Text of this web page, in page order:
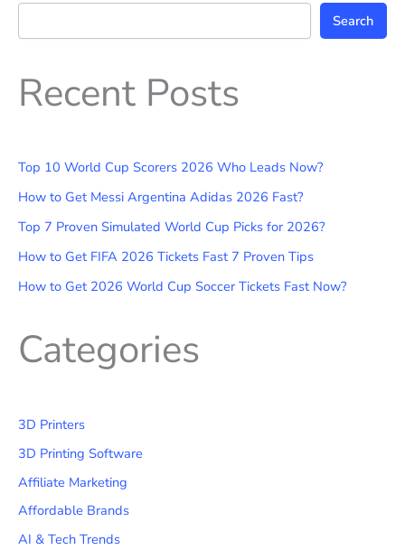
Search
Recent Posts
Top 10 World Cup Scorers 2026 Who Leads Now?
How to Get Messi Argentina Adidas 2026 Fast?
Top 7 Proven Simulated World Cup Picks for 2026?
How to Get FIFA 2026 Tickets Fast 7 Proven Tips
How to Get 2026 World Cup Soccer Tickets Fast Now?
Categories
3D Printers
3D Printing Software
Affiliate Marketing
Affordable Brands
AI & Tech Trends